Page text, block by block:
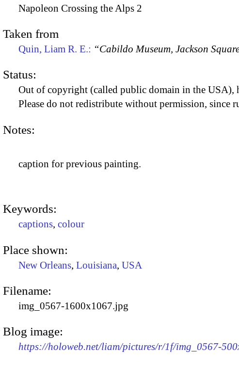
Napoleon Crossing the Alps 2
Taken from
Quin, Liam R. E.: “Cabildo Museum, Jackson
Status:
Out of copyright (called public domain in the USA),
Please do not redistribute without permission, since
Notes:
caption for previous painting.
Keywords:
captions, colour
Place shown:
New Orleans, Louisiana, USA
Filename:
img_0567-1600x1067.jpg
Blog image:
https://holoweb.net/liam/pictures/r/1f/img_0567-